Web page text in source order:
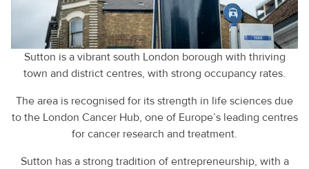
Sutton is a vibrant south London borough with thriving
town and district centres, with strong occupancy rates.
The area is recognised for its strength in life sciences due
to the London Cancer Hub, one of Europe’s leading centres
for cancer research and treatment.
Sutton has a strong tradition of entrepreneurship, with a